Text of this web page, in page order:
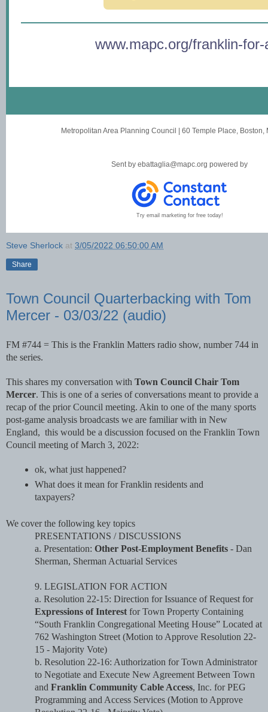
www.mapc.org/franklin-for-
Metropolitan Area Planning Council | 60 Temple Place, Boston,
Sent by ebattaglia@mapc.org powered by
Try email marketing for free today!
Steve Sherlock at 3/05/2022 06:50:00 AM
Share
Town Council Quarterbacking with Tom
Mercer - 03/03/22 (audio)
FM #744 = This is the Franklin Matters radio show, number 744 in
the series.
This shares my conversation with Town Council Chair Tom
Mercer. This is one of a series of conversations meant to provide a
recap of the prior Council meeting. Akin to one of the many sports
post-game analysis broadcasts we are familiar with in New
England,  this would be a discussion focused on the Franklin Town
Council meeting of March 3, 2022:
ok, what just happened?
What does it mean for Franklin residents and
taxpayers?
We cover the following key topics
PRESENTATIONS / DISCUSSIONS
a. Presentation: Other Post-Employment Benefits - Dan
Sherman, Sherman Actuarial Services
9. LEGISLATION FOR ACTION
a. Resolution 22-15: Direction for Issuance of Request for
Expressions of Interest for Town Property Containing
“South Franklin Congregational Meeting House” Located at
762 Washington Street (Motion to Approve Resolution 22-
15 - Majority Vote)
b. Resolution 22-16: Authorization for Town Administrator
to Negotiate and Execute New Agreement Between Town
and Franklin Community Cable Access, Inc. for PEG
Programming and Access Services (Motion to Approve